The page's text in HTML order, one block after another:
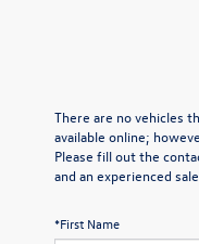
There are no vehicles
available online;
Please fill out the
and an experienced
*First Name